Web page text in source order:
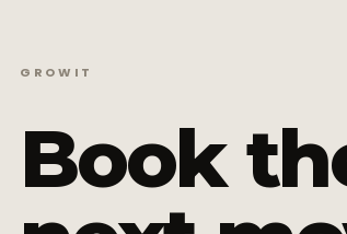
GROWIT
Book